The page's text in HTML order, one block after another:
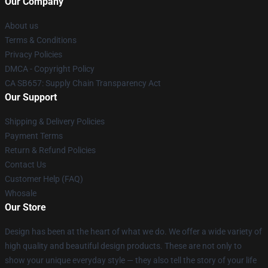
About us
Terms & Conditions
Privacy Policies
DMCA - Copyright Policy
CA SB657: Supply Chain Transparency Act
Our Support
Shipping & Delivery Policies
Payment Terms
Return & Refund Policies
Contact Us
Customer Help (FAQ)
Whosale
Our Store
Design has been at the heart of what we do. We offer a wide variety of
high quality and beautiful design products. These are not only to
show your unique everyday style — they also tell the story of your life